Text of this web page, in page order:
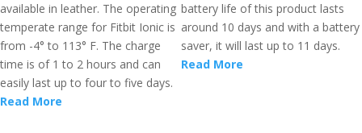
available in leather. The operating
temperate range for Fitbit Ionic is
from -4° to 113° F. The charge
time is of 1 to 2 hours and can
easily last up to four to five days.
Read More
battery life of this product lasts
around 10 days and with a battery
saver, it will last up to 11 days.
Read More